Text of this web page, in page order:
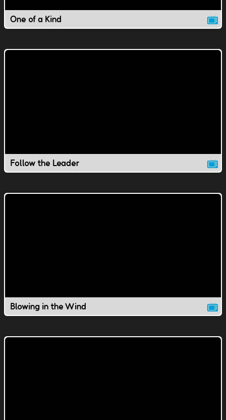
One of a Kind
Follow the Leader
Blowing in the Wind